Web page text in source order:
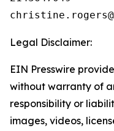
Legal Disclaimer:
EIN Presswire
without warranty of
responsibility or
images, videos,